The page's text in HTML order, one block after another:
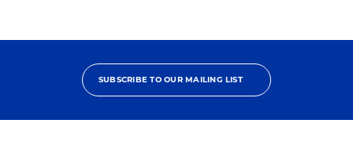
SUBSCRIBE TO OUR MAILING LIST